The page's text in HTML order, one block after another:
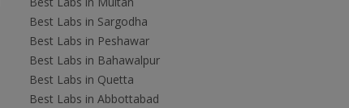
Best Labs in Sargodha
Best Labs in Peshawar
Best Labs in Bahawalpur
Best Labs in Quetta
Best Labs in Abbottabad